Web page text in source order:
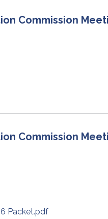
Commission
Commission
Packet.pdf